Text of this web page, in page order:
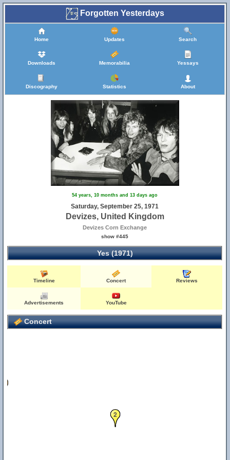
Forgotten Yesterdays
Home Updates Search
Downloads Memorabilia Yessays
Discography Statistics About
54 years, 10 months and 13 days ago
Saturday, September 25, 1971
Devizes, United Kingdom
Devizes Corn Exchange
show #445
Yes (1971)
Timeline Concert Reviews
Advertisements YouTube
Concert
2